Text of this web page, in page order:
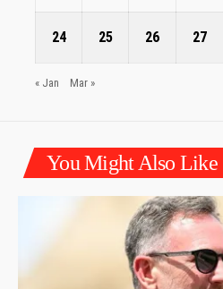
24 25 26 27
« Jan Mar »
You Might Also Like